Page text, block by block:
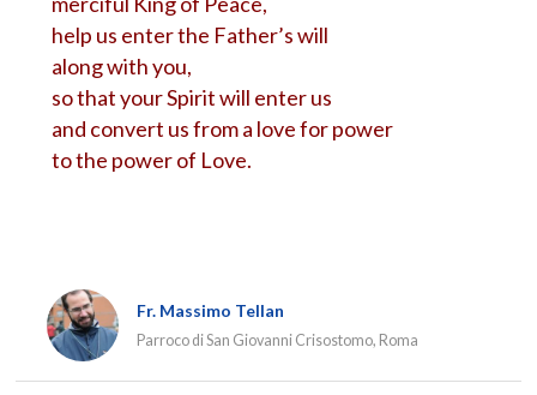
help us enter the Father’s will
along with you,
so that your Spirit will enter us
and convert us from a love for power
to the power of Love.
Fr. Massimo Tellan
Parroco di San Giovanni Crisostomo, Roma